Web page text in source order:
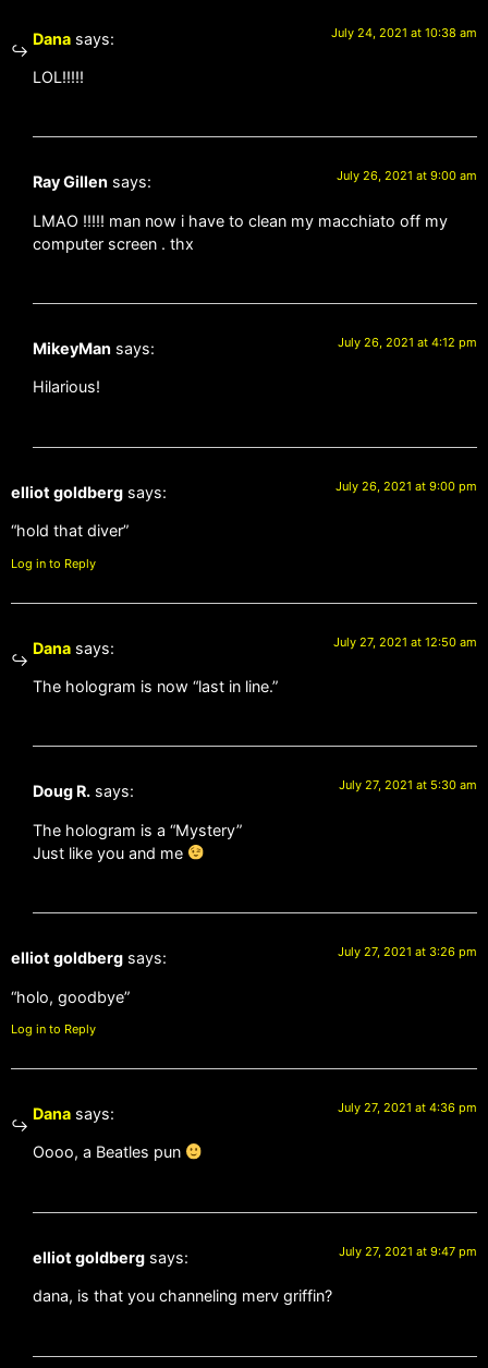
Dana says: July 24, 2021 at 10:38 am
LOL!!!!!
Ray Gillen says: July 26, 2021 at 9:00 am
LMAO !!!!! man now i have to clean my macchiato off my
computer screen . thx
MikeyMan says: July 26, 2021 at 4:12 pm
Hilarious!
elliot goldberg says: July 26, 2021 at 9:00 pm
“hold that diver”
Log in to Reply
Dana says: July 27, 2021 at 12:50 am
The hologram is now “last in line.”
Doug R. says: July 27, 2021 at 5:30 am
The hologram is a “Mystery”
Just like you and me
elliot goldberg says: July 27, 2021 at 3:26 pm
“holo, goodbye”
Log in to Reply
Dana says: July 27, 2021 at 4:36 pm
Oooo, a Beatles pun
elliot goldberg says: July 27, 2021 at 9:47 pm
dana, is that you channeling merv griffin?